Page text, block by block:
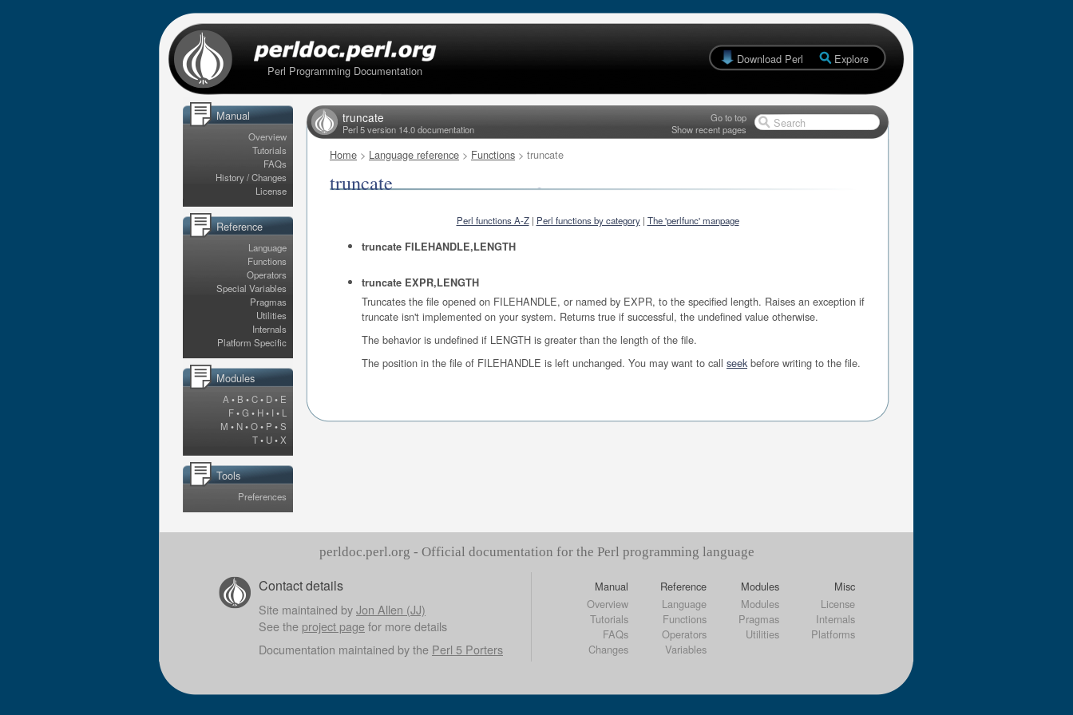
Perl Programming Documentation
Download Perl Explore
Manual
Overview
Tutorials
FAQs
History / Changes
License
Reference
Language
Functions
Operators
Special Variables
Pragmas
Utilities
Internals
Platform Specific
Modules
A • B •C• D• E
F•G • H• I • L
M • N•O• P •S
T• U•X
Tools
Preferences
truncate
Perl 5 version 14.0 documentation
Go to top
Show recent pages
Search
Home > Language reference > Functions > truncate
truncate
Perl functions A-Z| Perl functions by category| The 'perlfunc' manpage
truncate FILEHANDLE,LENGTH
truncate EXPR,LENGTH
Truncates the file opened on FILEHANDLE, or named by EXPR, to the specified length. Raises an exception if
truncate isn't implemented on your system. Returns true if successful, the undefined value otherwise.
The behavior is undefined if LENGTH is greater than the length of the file.
The position in the file of FILEHANDLE is left unchanged. You may want to call seek before writing to the file.
perldoc.perl.org - Official documentation for the Perl programming language
Contact details
Site maintained byJon Allen (JJ)
See the project pagefor more details
Documentation maintained by the Perl 5 Porters
Manual
Overview
Tutorials
FAQs
Changes
Reference
Language
Functions
Operators
Variables
Modules
Modules
Pragmas
Utilities
Misc
License
Internals
Platforms